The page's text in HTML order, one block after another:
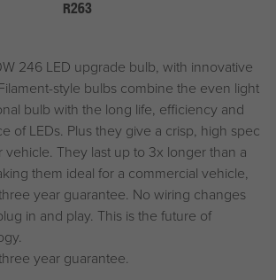
R263
246 LED upgrade bulb, with innovative
style bulbs combine the even light
bulb with the long life, efficiency and
of LEDs. Plus they give a crisp, high spec
They last up to 3x longer than a
them ideal for a commercial vehicle,
year guarantee. No wiring changes
in and play. This is the future of
year guarantee.